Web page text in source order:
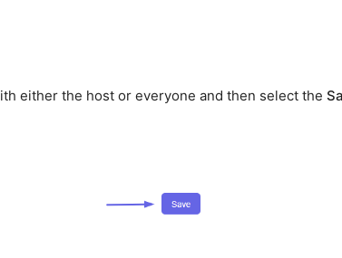
either the host or everyone and then select the